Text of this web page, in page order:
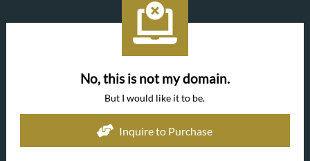
No, this is not my domain.
But I would like it to be.
Inquire to Purchase